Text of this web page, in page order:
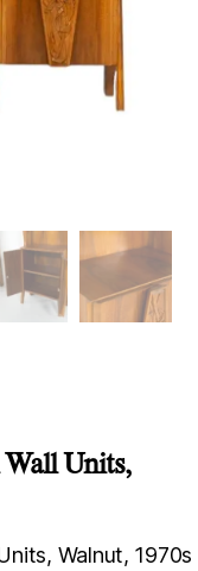
Units,
Walnut, 1970s